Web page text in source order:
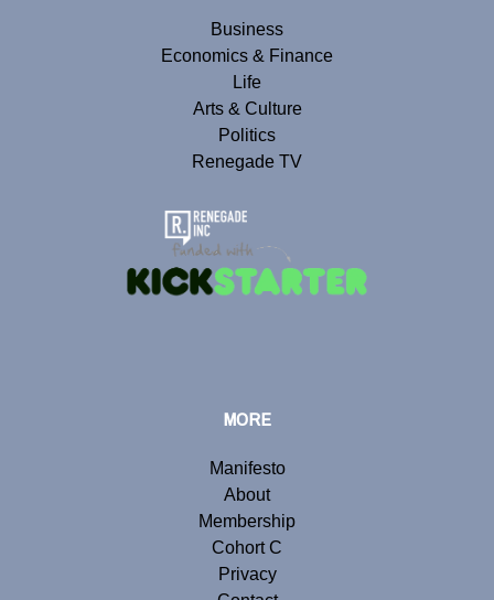
Business
Economics & Finance
Life
Arts & Culture
Politics
Renegade TV
MORE
Manifesto
About
Membership
Cohort C
Privacy